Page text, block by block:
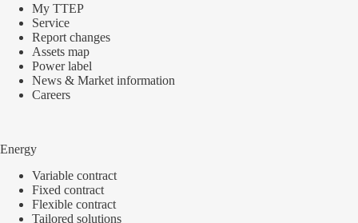
My TTEP
Service
Report changes
Assets map
Power label
News & Market information
Careers
Energy
Variable contract
Fixed contract
Flexible contract
Tailored solutions